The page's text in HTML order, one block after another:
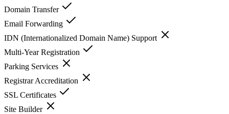
Domain Transfer
Email Forwarding
IDN (Internationalized Domain Name) Support
Multi-Year Registration
Parking Services
Registrar Accreditation
SSL Certificates
Site Builder